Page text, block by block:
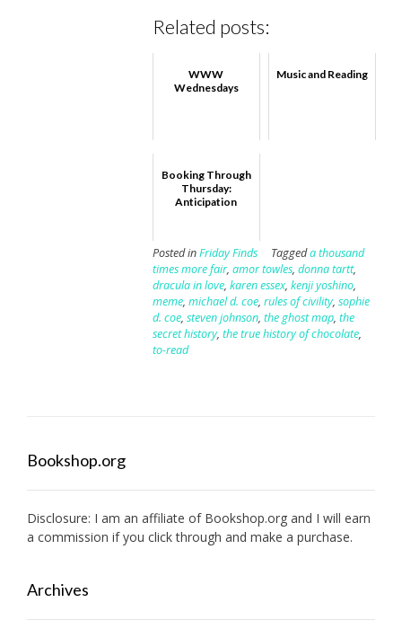
Related posts:
WWW
Wednesdays
Music and Reading
Booking Through
Thursday:
Anticipation
Posted inFriday Finds Taggeda thousand
times more fair, amor towles, donna tartt,
dracula in love, karen essex, kenji yoshino,
meme, michael d. coe, rules of civility, sophie
d. coe, steven johnson, the ghost map, the
secret history, the true history of chocolate,
to-read
Bookshop.org
Disclosure: I am an affiliate of Bookshop.org and I will earn
a commission if you click through and make a purchase.
Archives